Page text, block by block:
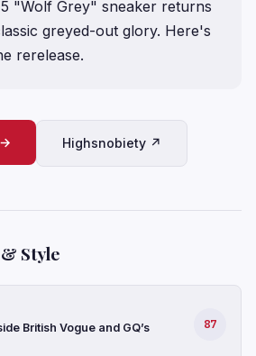
"Wolf Grey" sneaker returns
greyed-out glory. Here's
rerelease.
Highsnobiety ↗
Style
British Vogue and GQ’s
87